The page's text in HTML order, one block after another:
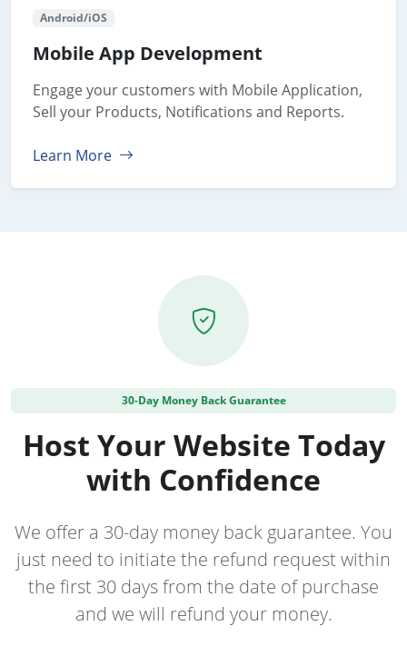
Android/iOS
Mobile App Development
Engage your customers with Mobile Application,
Sell your Products, Notifications and Reports.
Learn More
30-Day Money Back Guarantee
Host Your Website Today
with Confidence
We offer a 30-day money back guarantee. You
just need to initiate the refund request within
the first 30 days from the date of purchase
and we will refund your money.